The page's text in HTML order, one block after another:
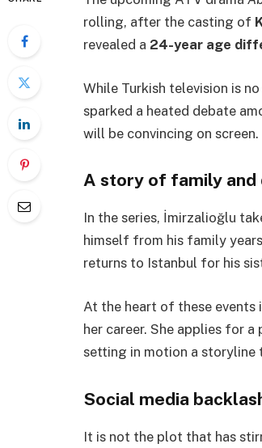
rolling, after the casting of
revealed a 24-year age
While Turkish television is
sparked a heated debate
will be convincing on screen.
A story of family and
In the series, İmirzalioğlu
himself from his family
returns to Istanbul for his
At the heart of these events
her career. She applies for
setting in motion a storyline
Social media
It is not the plot that has